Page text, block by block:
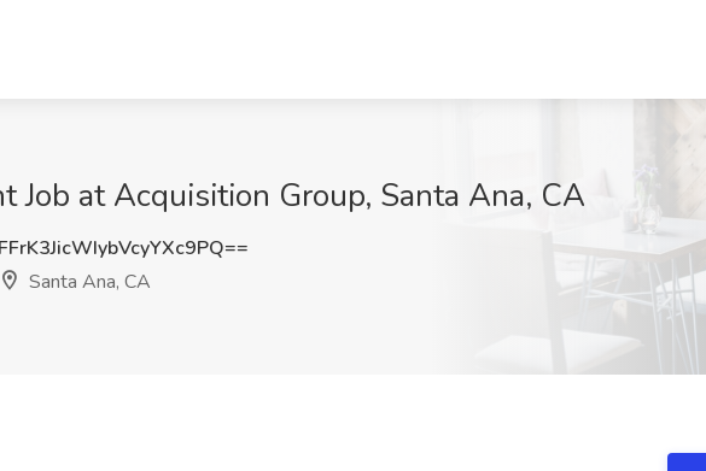
Job at Acquisition Group, Santa Ana, CA
Santa Ana, CA